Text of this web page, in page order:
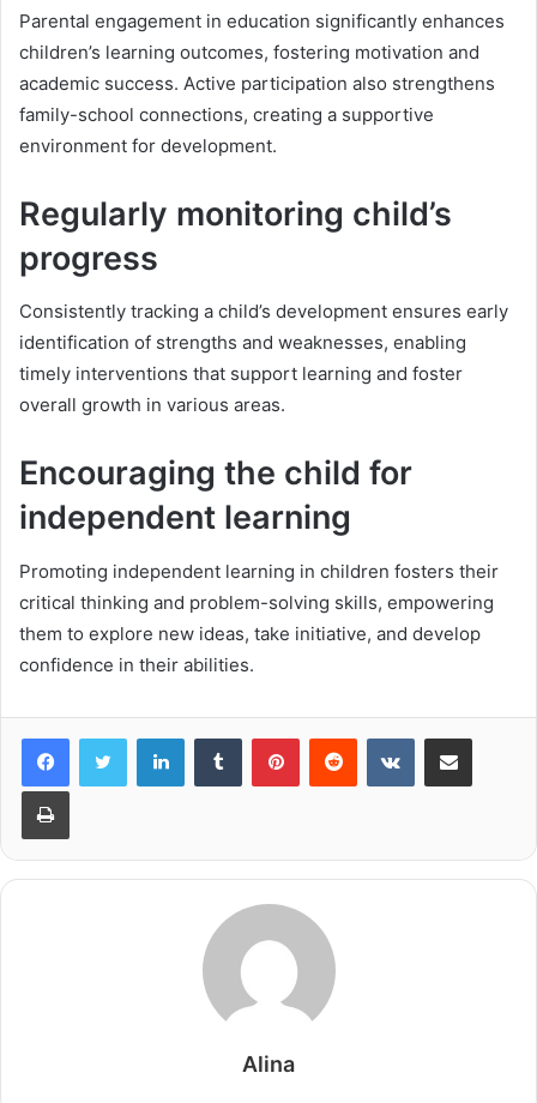
Parental engagement in education significantly enhances
children’s learning outcomes, fostering motivation and
academic success. Active participation also strengthens
family-school connections, creating a supportive
environment for development.
Regularly monitoring child’s
progress
Consistently tracking a child’s development ensures early
identification of strengths and weaknesses, enabling
timely interventions that support learning and foster
overall growth in various areas.
Encouraging the child for
independent learning
Promoting independent learning in children fosters their
critical thinking and problem-solving skills, empowering
them to explore new ideas, take initiative, and develop
confidence in their abilities.
LinkedInTumblr PinterestReddit VKontakteShare via Email
Print
Alina